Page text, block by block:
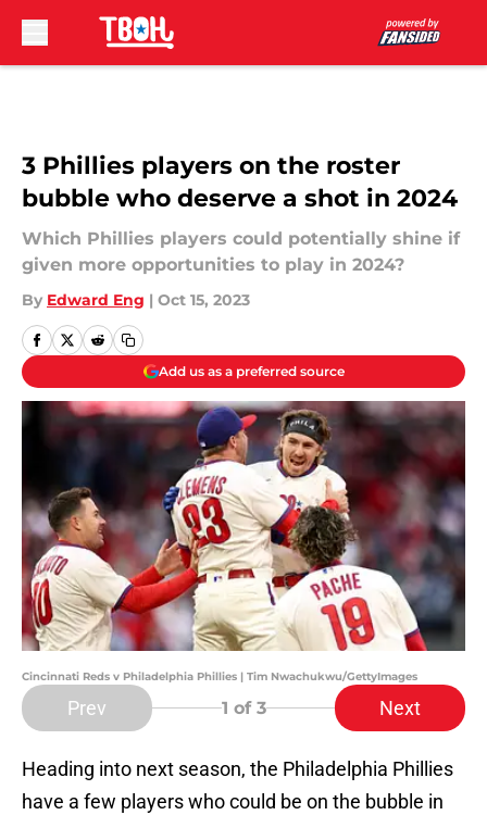
3 Phillies players on the roster
bubble who deserve a shot in 2024
Which Phillies players could potentially shine if
given more opportunities to play in 2024?
By Edward Eng | Oct 15, 2023
Add us as a preferred source
Cincinnati Reds v Philadelphia Phillies | Tim Nwachukwu/GettyImages
Prev 1 of 3 Next
Heading into next season, the Philadelphia Phillies
have a few players who could be on the bubble in